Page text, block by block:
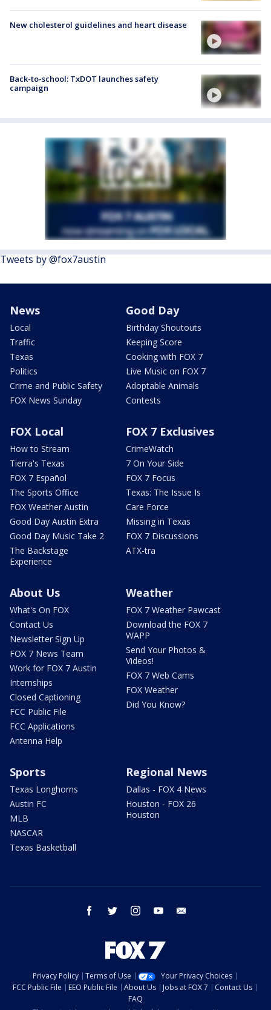
New cholesterol guidelines and heart disease
Back-to-school: TxDOT launches safety
campaign
Tweets by @fox7austin
News
Local
Traffic
Texas
Politics
Crime and Public Safety
FOX News Sunday
Good Day
Birthday Shoutouts
Keeping Score
Cooking with FOX 7
Live Music on FOX 7
Adoptable Animals
Contests
FOX Local
How to Stream
Tierra's Texas
FOX 7 Español
The Sports Office
FOX Weather Austin
Good Day Austin Extra
Good Day Music Take 2
The Backstage
Experience
FOX 7 Exclusives
CrimeWatch
7 On Your Side
FOX 7 Focus
Texas: The Issue Is
Care Force
Missing in Texas
FOX 7 Discussions
ATX-tra
About Us
What's On FOX
Contact Us
Newsletter Sign Up
FOX 7 News Team
Work for FOX 7 Austin
Internships
Closed Captioning
FCC Public File
FCC Applications
Antenna Help
Weather
FOX 7 Weather Pawcast
Download the FOX 7
WAPP
Send Your Photos &
Videos!
FOX 7 Web Cams
FOX Weather
Did You Know?
Sports
Texas Longhorns
Austin FC
MLB
NASCAR
Texas Basketball
Regional News
Dallas - FOX 4 News
Houston - FOX 26
Houston
facebook twitter instagram youtube
Privacy Policy Terms of Use
Your Privacy Choices
FCC Public File
EEO Public File About Us Jobs at FOX 7
Contact Us
FAQ